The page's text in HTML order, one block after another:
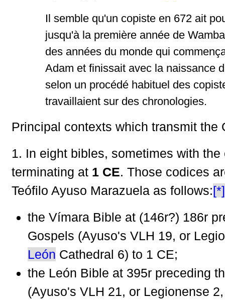
Il semble qu'un copiste en 672 ait
jusqu'à la première année de
des années du monde qui
Adam et finissait avec la naissance
selon un procédé habituel des
travaillaient sur des chronologies.
Principal contexts which transmit the
1. In eight bibles, sometimes with
terminating at 1 CE. Those codices
Teófilo Ayuso Marazuela as follows:[*]
the Vímara Bible at (146r?) 186r
Gospels (Ayuso's VLH 19, or
León Cathedral 6) to 1 CE;
the León Bible at 395r preceding
(Ayuso's VLH 21, or Legionense